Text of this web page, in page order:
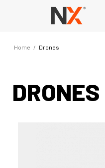
Home / Drones
DRONES